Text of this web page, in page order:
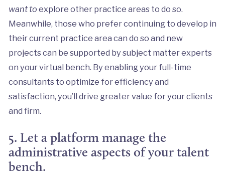
want to explore other practice areas to do so.
Meanwhile, those who prefer continuing to develop in
their current practice area can do so and new
projects can be supported by subject matter experts
on your virtual bench. By enabling your full-time
consultants to optimize for efficiency and
satisfaction, you’ll drive greater value for your clients
and firm.
5. Let a platform manage the
administrative aspects of your talent
bench.